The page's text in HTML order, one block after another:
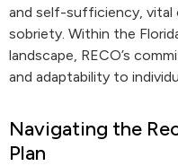
and self-sufficiency,
sobriety. Within the
landscape, RECO’s
and adaptability to
Navigating the
Plan